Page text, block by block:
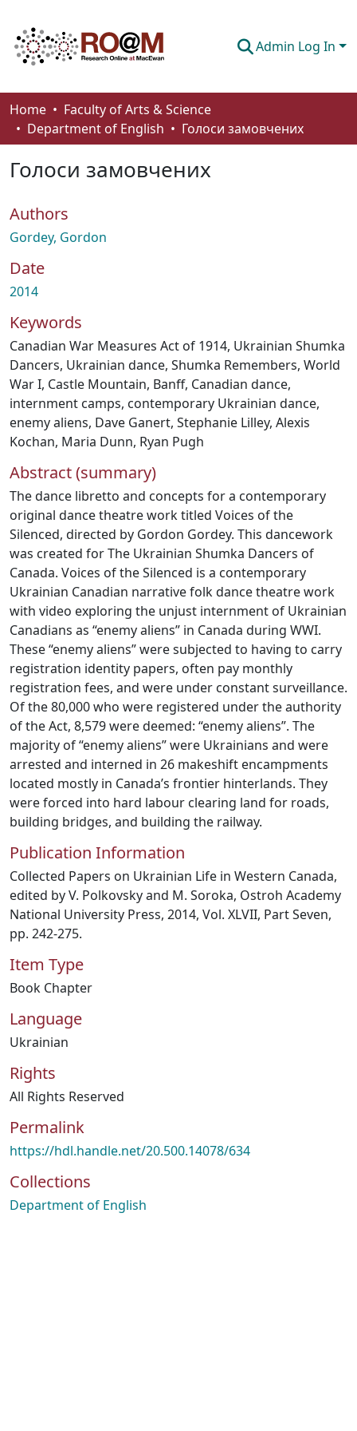
Admin Log In
Communities & Collections
Browse
Statistics
About
How To Deposit
Home
Faculty of Arts & Science
Department of English
Голоси замовчених
Голоси замовчених
Authors
Gordey, Gordon
Date
2014
Keywords
Canadian War Measures Act of 1914, Ukrainian Shumka
Dancers, Ukrainian dance, Shumka Remembers, World
War I, Castle Mountain, Banff, Canadian dance,
internment camps, contemporary Ukrainian dance,
enemy aliens, Dave Ganert, Stephanie Lilley, Alexis
Kochan, Maria Dunn, Ryan Pugh
Abstract (summary)
The dance libretto and concepts for a contemporary
original dance theatre work titled Voices of the
Silenced, directed by Gordon Gordey. This dancework
was created for The Ukrainian Shumka Dancers of
Canada. Voices of the Silenced is a contemporary
Ukrainian Canadian narrative folk dance theatre work
with video exploring the unjust internment of Ukrainian
Canadians as “enemy aliens” in Canada during WWI.
These “enemy aliens” were subjected to having to carry
registration identity papers, often pay monthly
registration fees, and were under constant surveillance.
Of the 80,000 who were registered under the authority
of the Act, 8,579 were deemed: “enemy aliens”. The
majority of “enemy aliens” were Ukrainians and were
arrested and interned in 26 makeshift encampments
located mostly in Canada’s frontier hinterlands. They
were forced into hard labour clearing land for roads,
building bridges, and building the railway.
Publication Information
Collected Papers on Ukrainian Life in Western Canada,
edited by V. Polkovsky and M. Soroka, Ostroh Academy
National University Press, 2014, Vol. XLVII, Part Seven,
pp. 242-275.
Item Type
Book Chapter
Language
Ukrainian
Rights
All Rights Reserved
Permalink
https://hdl.handle.net/20.500.14078/634
Collections
Department of English